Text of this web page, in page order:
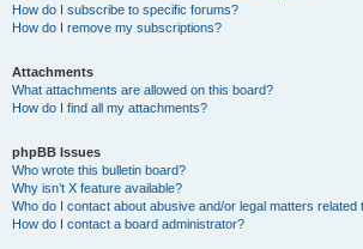
How do I subscribe to specific forums?
How do I remove my subscriptions?
Attachments
What attachments are allowed on this board?
How do I find all my attachments?
phpBB Issues
Who wrote this bulletin board?
Why isn’t X feature available?
Who do I contact about abusive and/or legal matters related
How do I contact a board administrator?